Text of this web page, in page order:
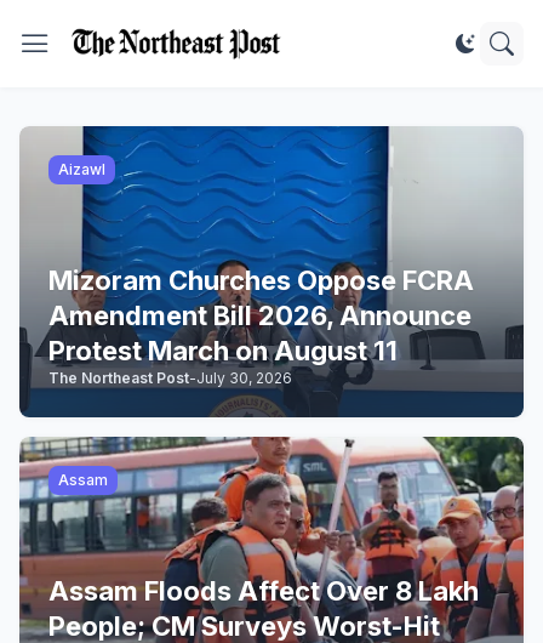
Aizawl
Mizoram Churches Oppose FCRA
Amendment Bill 2026, Announce
Protest March on August 11
The Northeast Post-July 30, 2026
Assam
Assam Floods Affect Over 8 Lakh
People; CM Surveys Worst-Hit